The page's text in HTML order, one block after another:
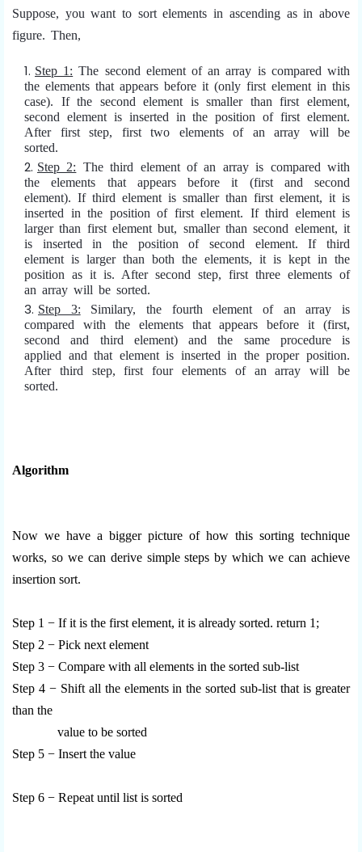
Suppose, you want to sort elements in ascending as in above
figure. Then,
Step 1: The second element of an array is compared with
the elements that appears before it (only first element in this
case). If the second element is smaller than first element,
second element is inserted in the position of first element.
After first step, first two elements of an array will be
sorted.
Step 2: The third element of an array is compared with
the elements that appears before it (first and second
element). If third element is smaller than first element, it is
inserted in the position of first element. If third element is
larger than first element but, smaller than second element, it
is inserted in the position of second element. If third
element is larger than both the elements, it is kept in the
position as it is. After second step, first three elements of
an array will be sorted.
Step 3: Similary, the fourth element of an array is
compared with the elements that appears before it (first,
second and third element) and the same procedure is
applied and that element is inserted in the proper position.
After third step, first four elements of an array will be
sorted.
Algorithm
Now we have a bigger picture of how this sorting technique
works, so we can derive simple steps by which we can achieve
insertion sort.
Step 1 − If it is the first element, it is already sorted. return 1;
Step 2 − Pick next element
Step 3 − Compare with all elements in the sorted sub-list
Step 4 − Shift all the elements in the sorted sub-list that is greater
than the
value to be sorted
Step 5 − Insert the value
Step 6 − Repeat until list is sorted